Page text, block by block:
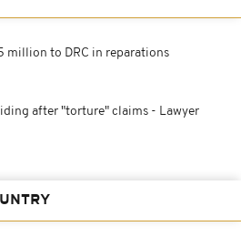
million to DRC in reparations
after "torture" claims - Lawyer